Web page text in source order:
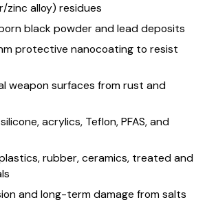
zinc alloy) residues
black powder and lead deposits
protective nanocoating to resist
weapon surfaces from rust and
acrylics, Teflon, PFAS, and
rubber, ceramics, treated and
and long-term damage from salts